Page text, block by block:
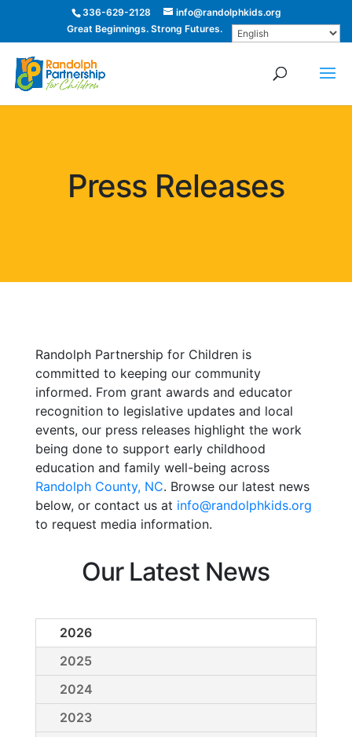
336-629-2128
info@randolphkids.org
Great Beginnings. Strong Futures.
Press Releases
Randolph Partnership for Children is
committed to keeping our community
informed. From grant awards and educator
recognition to legislative updates and local
events, our press releases highlight the work
being done to support early childhood
education and family well-being across
Randolph County, NC. Browse our latest news
below, or contact us at info@randolphkids.org
to request media information.
Our Latest News
2026
2025
2024
2023